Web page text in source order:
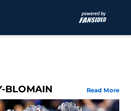
BLOMAIN Read More